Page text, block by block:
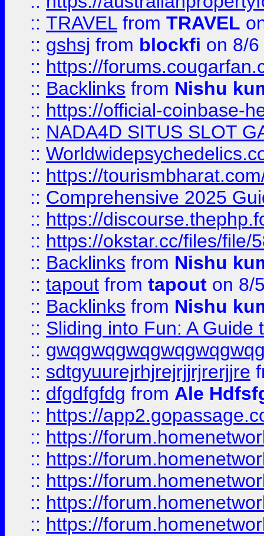
:: TRAVEL from TRAVEL
:: gshsj from blockfi on 8/
:: https://
:: Backlinks from Nishu
:: https://official-coinbase-
:: NADA4D SITUS SLOT
::
:: https://
:: Comprehensive 2025
:: https://
:: https://okstar.cc/files/file/
:: Backlinks from Nishu
:: tapout from tapout on 8/
:: Backlinks from Nishu
:: Sliding into Fun: A Guide
::
:: sdtgyuurejrhjrejrjjrjrerjjre
:: dfgdfgfdg from Ale
:: https://
:: https://
:: https://
:: https://
:: https://
:: https://